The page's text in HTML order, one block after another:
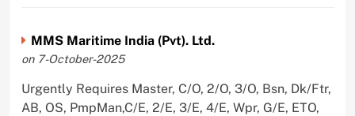
MMS Maritime India (Pvt). Ltd.
on 7-October-2025
Urgently Requires Master, C/O, 2/O, 3/O, Bsn, Dk/Ftr,
AB, OS, PmpMan,C/E, 2/E, 3/E, 4/E, Wpr, G/E, ETO,